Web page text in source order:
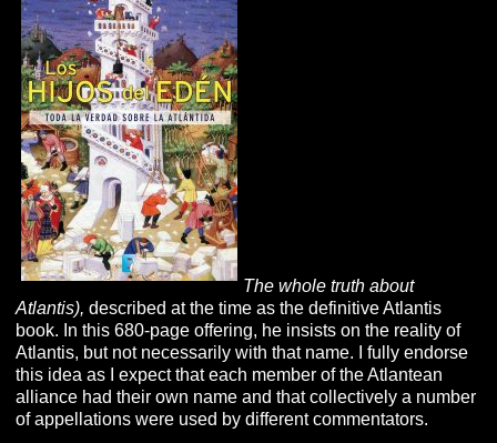
The whole truth about
Atlantis), described at the time as the definitive Atlantis
book. In this 680-page offering, he insists on the reality of
Atlantis, but not necessarily with that name. I fully endorse
this idea as I expect that each member of the Atlantean
alliance had their own name and that collectively a number
of appellations were used by different commentators.